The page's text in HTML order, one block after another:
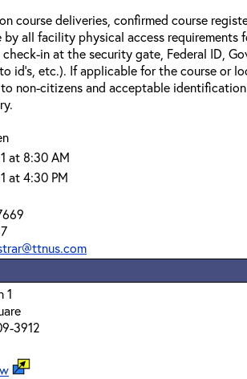
course deliveries, confirmed course
by all facility physical access requirements
check-in at the security gate, Federal ID,
id’s, etc.). If applicable for the course or
non-citizens and acceptable
at 8:30 AM
at 4:30 PM
1
3912